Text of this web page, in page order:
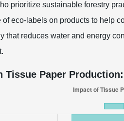
prioritize sustainable forestry
of eco-labels on products to help
that reduces water and energy
Tissue Paper